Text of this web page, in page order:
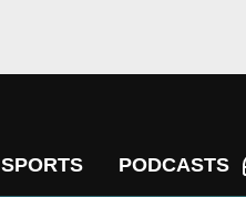
SPORTS PODCASTS